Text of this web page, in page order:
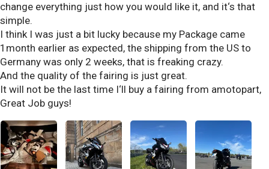
change everything just how you would like it, and it‘s that
simple.
I think I was just a bit lucky because my Package came
1month earlier as expected, the shipping from the US to
Germany was only 2 weeks, that is freaking crazy.
And the quality of the fairing is just great.
It will not be the last time I‘ll buy a fairing from amotopart,
Great Job guys!